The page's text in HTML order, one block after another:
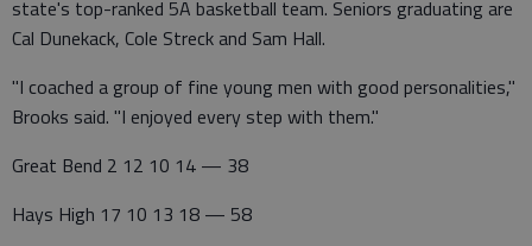
state's top-ranked 5A basketball team. Seniors graduating are
Cal Dunekack, Cole Streck and Sam Hall.
"I coached a group of fine young men with good personalities,"
Brooks said. "I enjoyed every step with them."
Great Bend 2 12 10 14 — 38
Hays High 17 10 13 18 — 58